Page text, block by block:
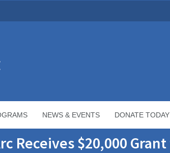
NEWS & EVENTS DONATE TODAY
Receives $20,000